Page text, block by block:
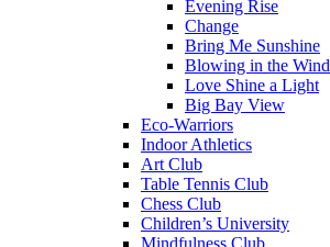
Evening Rise
Change
Bring Me Sunshine
Blowing in the Wind
Love Shine a Light
Big Bay View
Eco-Warriors
Indoor Athletics
Art Club
Table Tennis Club
Chess Club
Children’s University